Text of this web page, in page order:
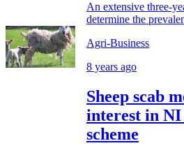
An extensive three-
determine the
Agri-Business
8 years ago
Sheep scab
interest in
scheme